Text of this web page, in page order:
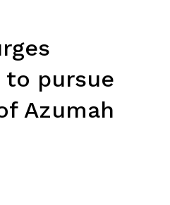
to pursue
Azumah